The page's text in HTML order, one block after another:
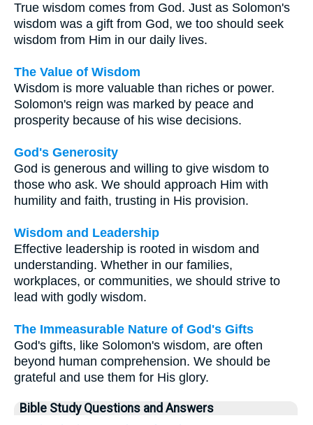
True wisdom comes from God. Just as Solomon's
wisdom was a gift from God, we too should seek
wisdom from Him in our daily lives.
The Value of Wisdom
Wisdom is more valuable than riches or power.
Solomon's reign was marked by peace and
prosperity because of his wise decisions.
God's Generosity
God is generous and willing to give wisdom to
those who ask. We should approach Him with
humility and faith, trusting in His provision.
Wisdom and Leadership
Effective leadership is rooted in wisdom and
understanding. Whether in our families,
workplaces, or communities, we should strive to
lead with godly wisdom.
The Immeasurable Nature of God's Gifts
God's gifts, like Solomon's wisdom, are often
beyond human comprehension. We should be
grateful and use them for His glory.
Bible Study Questions and Answers